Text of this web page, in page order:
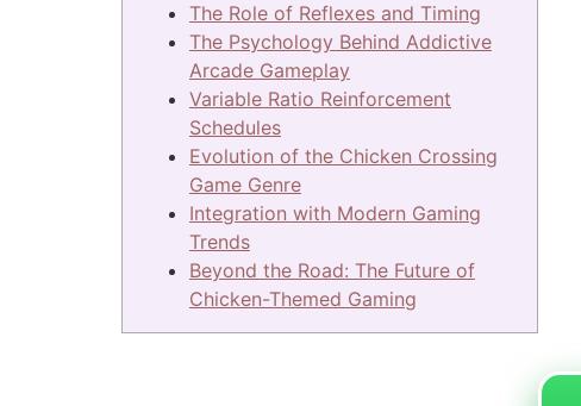
The Role of Reflexes and Timing
The Psychology Behind Addictive
Arcade Gameplay
Variable Ratio Reinforcement
Schedules
Evolution of the Chicken Crossing
Game Genre
Integration with Modern Gaming
Trends
Beyond the Road: The Future of
Chicken-Themed Gaming